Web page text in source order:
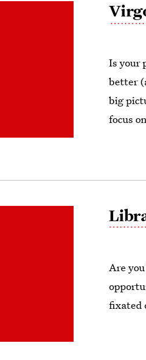
Is your
better
big
focus
Are
fixated